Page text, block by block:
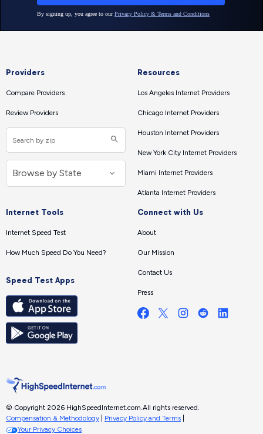
Providers
Compare Providers
Review Providers
Resources
Los Angeles Internet Providers
Chicago Internet Providers
Houston Internet Providers
New York City Internet Providers
Miami Internet Providers
Atlanta Internet Providers
Internet Tools
Internet Speed Test
How Much Speed Do You Need?
Speed Test Apps
Connect with Us
About
Our Mission
Contact Us
Press
© Copyright 2026 HighSpeedInternet.com.All rights reserved.
Compensation & Methodology
Privacy Policy and Terms
Your Privacy Choices